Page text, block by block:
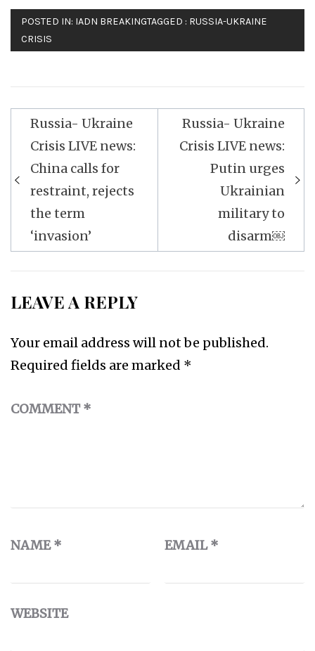
POSTED IN: IADN BREAKINGTAGGED : RUSSIA-UKRAINE
CRISIS
Post
navigation
Russia- Ukraine
Crisis LIVE news:
China calls for
restraint, rejects
the term
‘invasion’
Russia- Ukraine
Crisis LIVE news:
Putin urges
Ukrainian
military to
disarm￼
LEAVE A REPLY
Your email address will not be published.
Required fields are marked *
COMMENT*
NAME* EMAIL*
WEBSITE